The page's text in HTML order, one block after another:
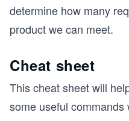
determine how many
product we can meet.
Cheat sheet
This cheat sheet will
some useful